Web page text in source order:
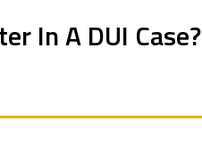
In A DUI Case?